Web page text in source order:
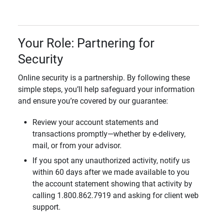
Your Role: Partnering for
Security
Online security is a partnership. By following these
simple steps, you’ll help safeguard your information
and ensure you’re covered by our guarantee:
Review your account statements and
transactions promptly—whether by e-delivery,
mail, or from your advisor.
If you spot any unauthorized activity, notify us
within 60 days after we made available to you
the account statement showing that activity by
calling 1.800.862.7919 and asking for client web
support.